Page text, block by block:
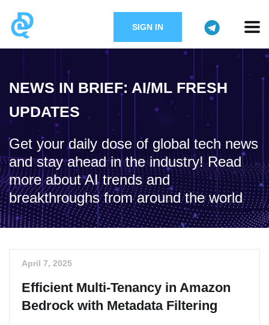
SIGN IN
NEWS IN BRIEF: AI/ML FRESH
UPDATES
Get your daily dose of global tech news
and stay ahead in the industry! Read
more about AI trends and
breakthroughs from around the world
April 7, 2025
Efficient Multi-Tenancy in Amazon
Bedrock with Metadata Filtering